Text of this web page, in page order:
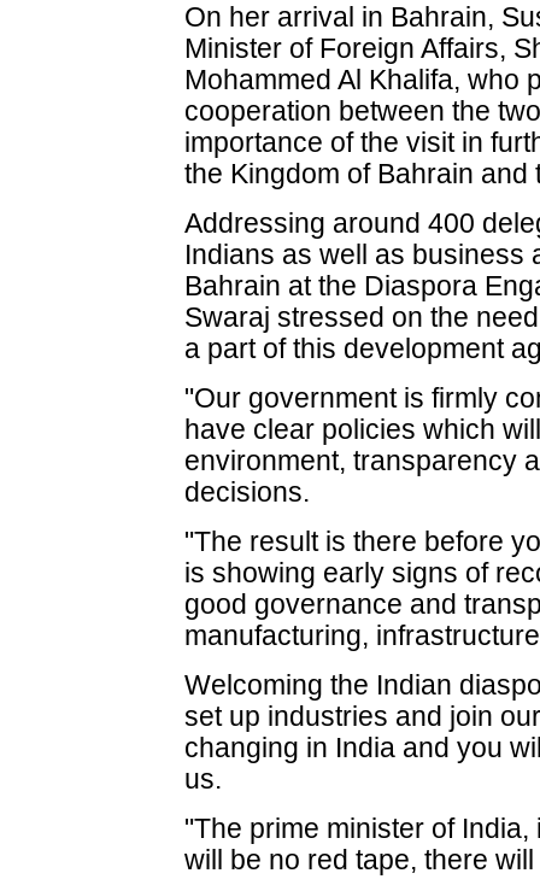
On her arrival in Bahrain,
Minister of Foreign Affairs,
Mohammed Al Khalifa, who
cooperation between the
importance of the visit in
the Kingdom of Bahrain
Addressing around 400
Indians as well as business
Bahrain at the Diaspora
Swaraj stressed on the
a part of this development
"Our government is firmly
have clear policies which
environment, transparency
decisions.
"The result is there before
is showing early signs of
good governance and
manufacturing,
Welcoming the Indian
set up industries and join
changing in India and you
us.
"The prime minister of
will be no red tape, there